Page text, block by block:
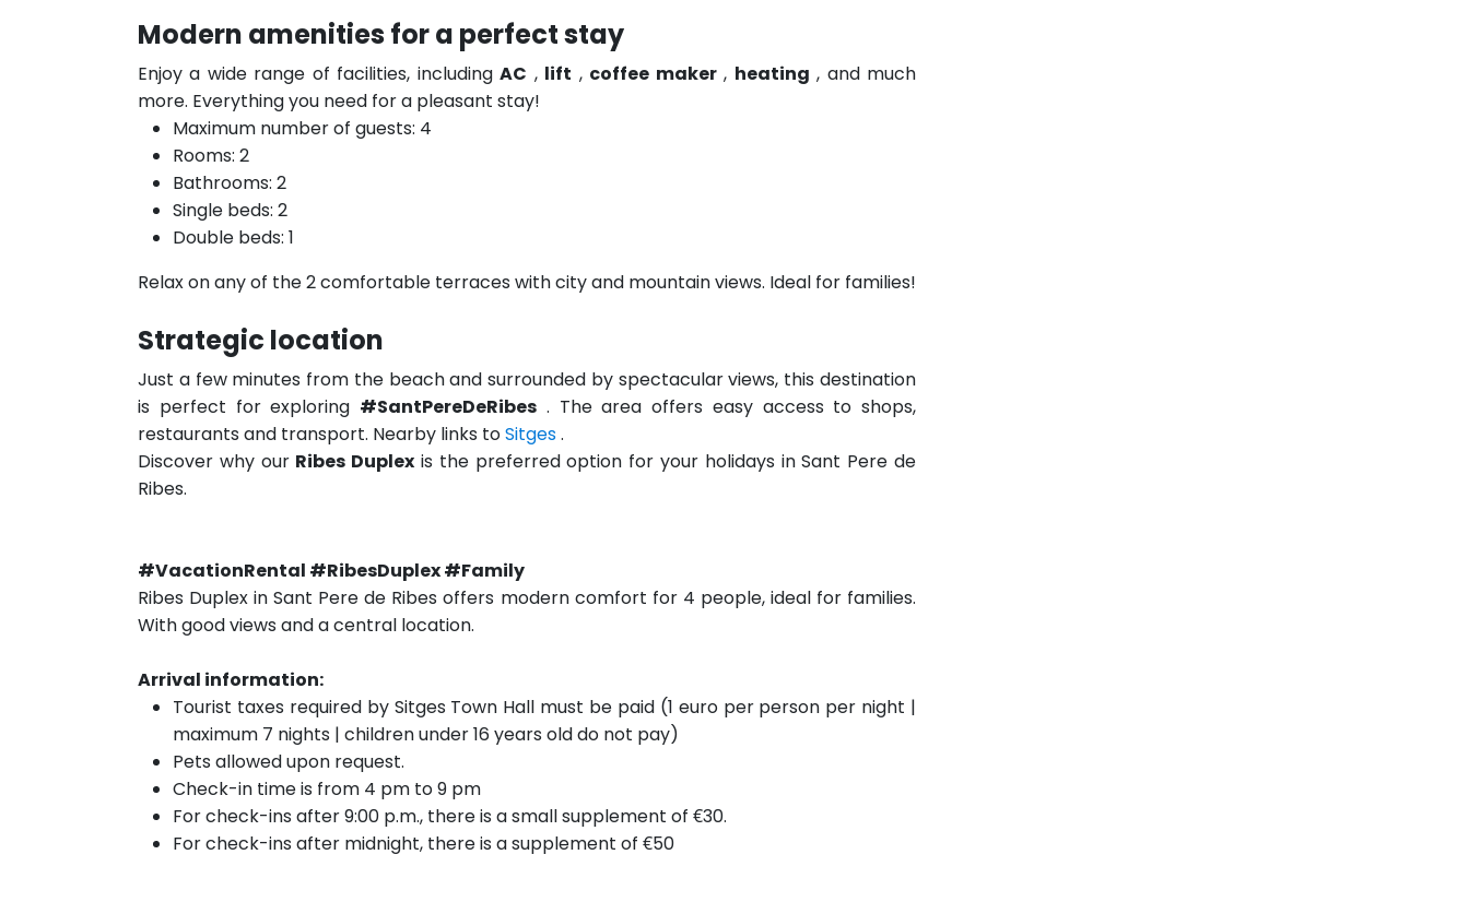
Modern amenities for a perfect stay
Enjoy a wide range of facilities, includingAC , lift , coffee maker, heating , and much
more. Everything you need for a pleasant stay!
Maximum number of guests: 4
Rooms: 2
Bathrooms: 2
Single beds: 2
Double beds: 1
Relax on any of the 2 comfortable terraces with city and mountain views. Ideal for families!
Strategic location
Just a few minutes from the beach and surrounded by spectacular views, this destination
is perfect for exploring #SantPereDeRibes . The area offers easy access to shops,
restaurants and transport. Nearby links toSitges.
Discover why our Ribes Duplex is the preferred option for your holidays in Sant Pere de
Ribes.
#VacationRental #RibesDuplex #Family
Ribes Duplex in Sant Pere de Ribes offers modern comfort for 4 people, ideal for families.
With good views and a central location.
Arrival information:
Tourist taxes required by Sitges Town Hall must be paid (1 euro per person per night |
maximum 7 nights | children under 16 years old do not pay)
Pets allowed upon request.
Check-in time is from 4 pm to 9 pm
For check-ins after 9:00 p.m., there is a small supplement of €30.
For check-ins after midnight, there is a supplement of €50